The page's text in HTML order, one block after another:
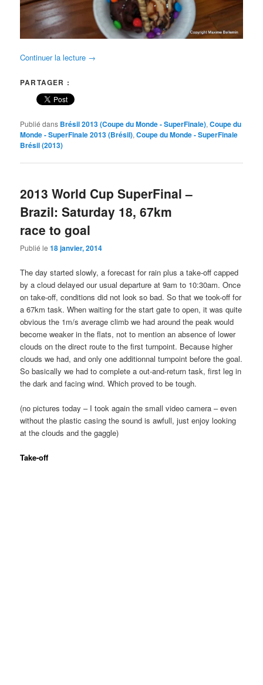
Continuer la lecture →
PARTAGER :
Publié dans Brésil 2013 (Coupe du Monde - SuperFinale),Coupe du
Monde - SuperFinale 2013 (Brésil),Coupe du Monde - SuperFinale
Brésil (2013)
2013 World Cup SuperFinal –
Brazil: Saturday 18, 67km
race to goal
Publié le18 janvier, 2014
The day started slowly, a forecast for rain plus a take-off capped
by a cloud delayed our usual departure at 9am to 10:30am. Once
on take-off, conditions did not look so bad. So that we took-off for
a 67km task. When waiting for the start gate to open, it was quite
obvious the 1m/s average climb we had around the peak would
become weaker in the flats, not to mention an absence of lower
clouds on the direct route to the first turnpoint. Because higher
clouds we had, and only one additionnal turnpoint before the goal.
So basically we had to complete a out-and-return task, first leg in
the dark and facing wind. Which proved to be tough.
(no pictures today – I took again the small video camera – even
without the plastic casing the sound is awfull, just enjoy looking
at the clouds and the gaggle)
Take-off